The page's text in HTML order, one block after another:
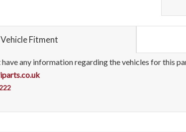
Vehicle Fitment
any information regarding the vehicles for this